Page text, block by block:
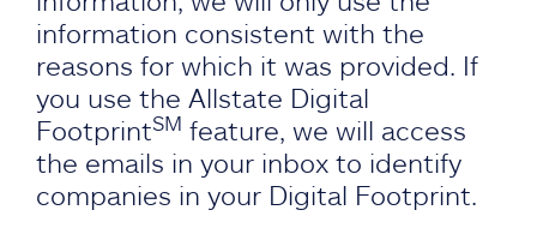
information consistent with the
reasons for which it was provided. If
you use the Allstate Digital
FootprintSM feature, we will access
the emails in your inbox to identify
companies in your Digital Footprint.